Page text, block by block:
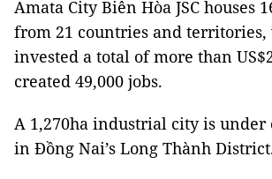
Amata City Biên Hòa JSC houses
from 21 countries and territories,
invested a total of more than
created 49,000 jobs.
A 1,270ha industrial city is under
in Đồng Nai’s Long Thành